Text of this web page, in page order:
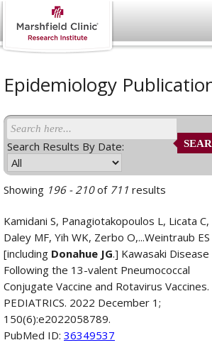
Epidemiology
Search Results By Date:
Showing 196 - 210of 711 results
Kamidani S, Panagiotakopoulos L, Licata C,
Daley MF, Yih WK, Zerbo O,...Weintraub ES
[including Donahue JG.] Kawasaki Disease
Following the 13-valent Pneumococcal
Conjugate Vaccine and Rotavirus Vaccines.
PEDIATRICS. 2022 December 1;
150(6):e2022058789.
PubMed ID: 36349537